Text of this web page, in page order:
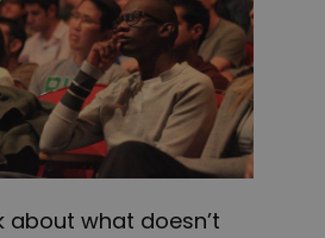
about what doesn’t